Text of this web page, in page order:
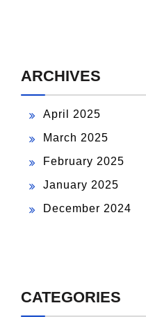
ARCHIVES
April 2025
March 2025
February 2025
January 2025
December 2024
CATEGORIES